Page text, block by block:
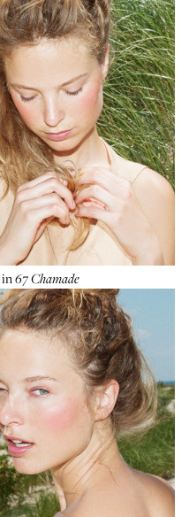
in67Chamade